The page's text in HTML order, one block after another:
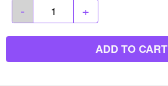
- +
ADD TO CART